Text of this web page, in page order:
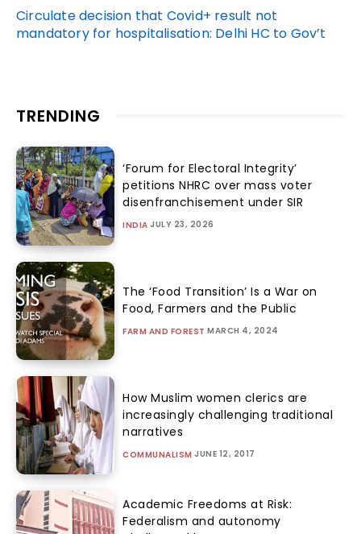
Circulate decision that Covid+ result not
mandatory for hospitalisation: Delhi HC to Gov’t
TRENDING
‘Forum for Electoral Integrity’
petitions NHRC over mass voter
disenfranchisement under SIR
INDIA JULY 23, 2026
The ‘Food Transition’ Is a War on
Food, Farmers and the Public
FARM AND FOREST MARCH 4, 2024
How Muslim women clerics are
increasingly challenging traditional
narratives
COMMUNALISM JUNE 12, 2017
Academic Freedoms at Risk:
Federalism and autonomy